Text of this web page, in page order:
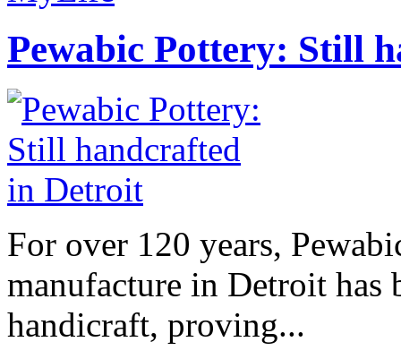
Pewabic Pottery: Still
For over 120 years,
manufacture in Detroit has
handicraft, proving...